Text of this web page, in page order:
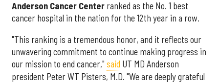
Anderson Cancer Center ranked as the No. 1 best
cancer hospital in the nation for the 12th year in a row.
"This ranking is a tremendous honor, and it reflects our
unwavering commitment to continue making progress in
our mission to end cancer," said UT MD Anderson
president Peter WT Pisters, M.D. "We are deeply grateful